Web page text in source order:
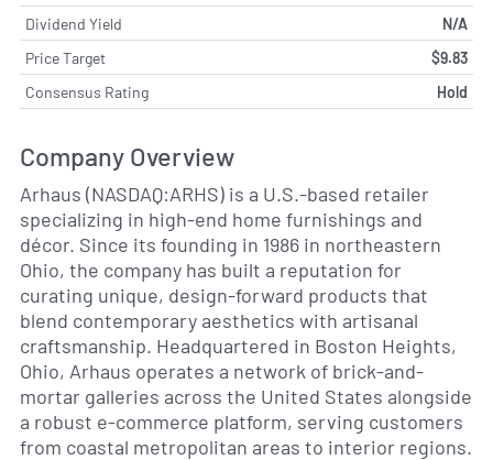
Dividend Yield
N/A
Price Target
$9.83
Consensus Rating
Hold
Company Overview
Arhaus (NASDAQ:ARHS) is a U.S.-based retailer
specializing in high-end home furnishings and
décor. Since its founding in 1986 in northeastern
Ohio, the company has built a reputation for
curating unique, design-forward products that
blend contemporary aesthetics with artisanal
craftsmanship. Headquartered in Boston Heights,
Ohio, Arhaus operates a network of brick-and-
mortar galleries across the United States alongside
a robust e-commerce platform, serving customers
from coastal metropolitan areas to interior regions.